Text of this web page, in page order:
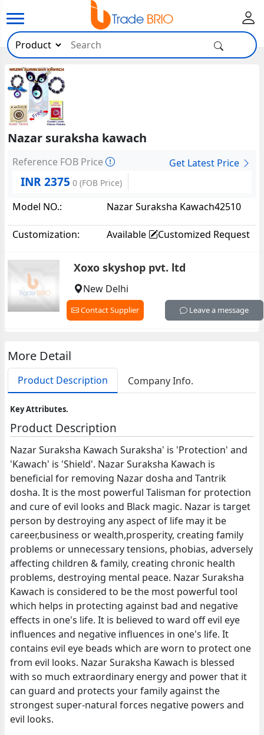
Nazar suraksha kawach
Reference FOB Price Get Latest Price
INR 2375 0 (FOB Price)
Model NO.: Nazar Suraksha Kawach42510
Customization: Available Customized Request
Xoxo skyshop pvt. ltd
New Delhi
Contact Supplier Leave a message
More Detail
Product Description Company Info.
Key Attributes.
Product Description
Nazar Suraksha Kawach Suraksha' is 'Protection' and
'Kawach' is 'Shield'. Nazar Suraksha Kawach is
beneficial for removing Nazar dosha and Tantrik
dosha. It is the most powerful Talisman for protection
and cure of evil looks and Black magic. Nazar is target
person by destroying any aspect of life may it be
career,business or wealth,prosperity, creating family
problems or unnecessary tensions, phobias, adversely
affecting children & family, creating chronic health
problems, destroying mental peace. Nazar Suraksha
Kawach is considered to be the most powerful tool
which helps in protecting against bad and negative
effects in one's life. It is believed to ward off evil eye
influences and negative influences in one's life. It
contains evil eye beads which are worn to protect one
from evil looks. Nazar Suraksha Kawach is blessed
with so much extraordinary energy and power that it
can guard and protects your family against the
strongest super-natural forces negative powers and
evil looks.